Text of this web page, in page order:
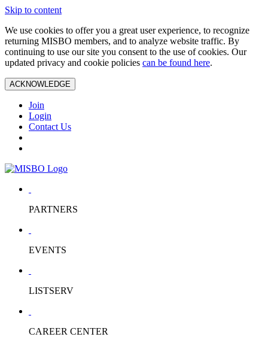
Skip to content
We use cookies to offer you a great user experience, to recognize
returning MISBO members, and to analyze website traffic. By
continuing to use our site you consent to the use of cookies. Our
updated privacy and cookie policies can be found here.
ACKNOWLEDGE
Join
Login
Contact Us
PARTNERS
EVENTS
LISTSERV
CAREER CENTER